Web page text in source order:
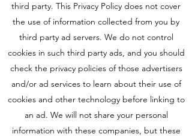
third party. This Privacy Policy does not cover
the use of information collected from you by
third party ad servers. We do not control
cookies in such third party ads, and you should
check the privacy policies of those advertisers
and/or ad services to learn about their use of
cookies and other technology before linking to
an ad. We will not share your personal
information with these companies, but these